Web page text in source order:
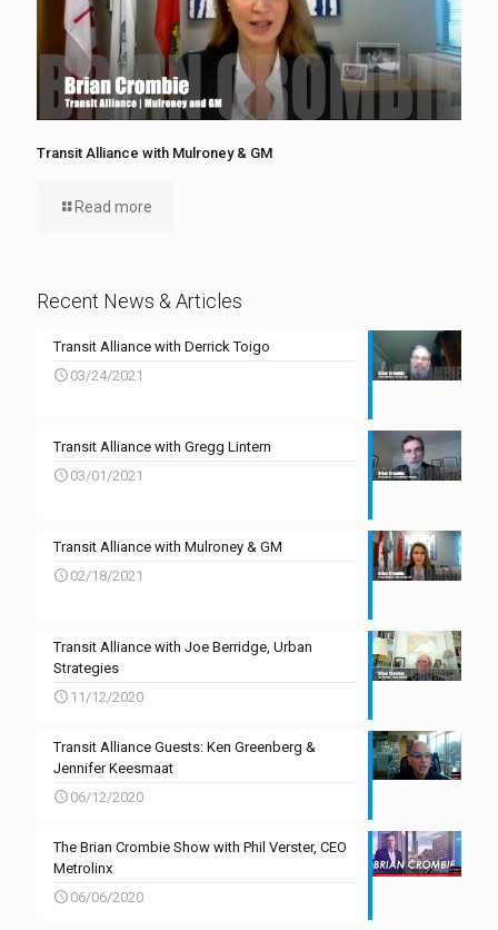
Transit Alliance with Mulroney & GM
Read more
Recent News & Articles
Transit Alliance with Derrick Toigo
03/24/2021
Transit Alliance with Gregg Lintern
03/01/2021
Transit Alliance with Mulroney & GM
02/18/2021
Transit Alliance with Joe Berridge, Urban
Strategies
11/12/2020
Transit Alliance Guests: Ken Greenberg &
Jennifer Keesmaat
06/12/2020
The Brian Crombie Show with Phil Verster, CEO
Metrolinx
06/06/2020